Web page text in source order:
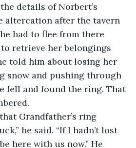
details of Norbert’s
altercation after the tavern
had to flee from there
retrieve her belongings
told him about losing her
snow and pushing through
fell and found the ring. That
Grandfather’s ring
he said. “If I hadn’t lost
here with us now.” He